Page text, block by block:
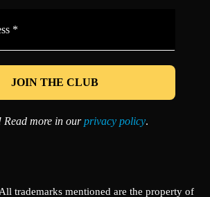
*
Read more in ourprivacy policy.
trademarks mentioned are the property of